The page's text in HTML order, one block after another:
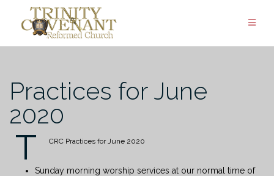
Practices for June
2020
T CRC Practices for June 2020
Sunday morning worship services at our normal time of